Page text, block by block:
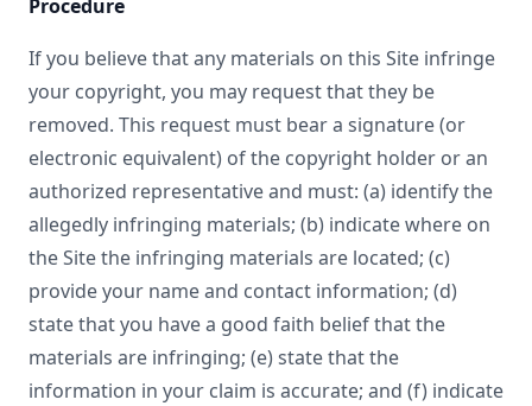
Procedure
If you believe that any materials on this Site infringe
your copyright, you may request that they be
removed. This request must bear a signature (or
electronic equivalent) of the copyright holder or an
authorized representative and must: (a) identify the
allegedly infringing materials; (b) indicate where on
the Site the infringing materials are located; (c)
provide your name and contact information; (d)
state that you have a good faith belief that the
materials are infringing; (e) state that the
information in your claim is accurate; and (f) indicate